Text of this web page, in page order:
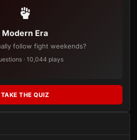
Modern Era
follow fight weekends?
· 10,044 plays
TAKE THE QUIZ